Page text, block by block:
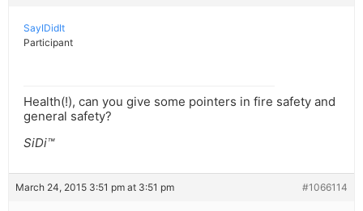
SayIDidIt
Participant
Health(!), can you give some pointers in fire safety and
general safety?
SiDi™
March 24, 2015 3:51 pm at 3:51 pm #1066114